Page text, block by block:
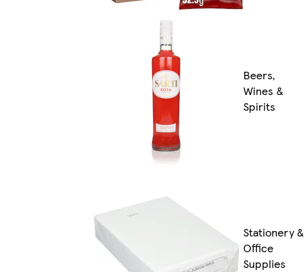
Beers,
Wines &
Spirits
Stationery &
Office
Supplies